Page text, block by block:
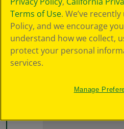
Terms of Use. We’ve
Policy, and we encourage
understand how we collect,
protect your personal
services.
Manage